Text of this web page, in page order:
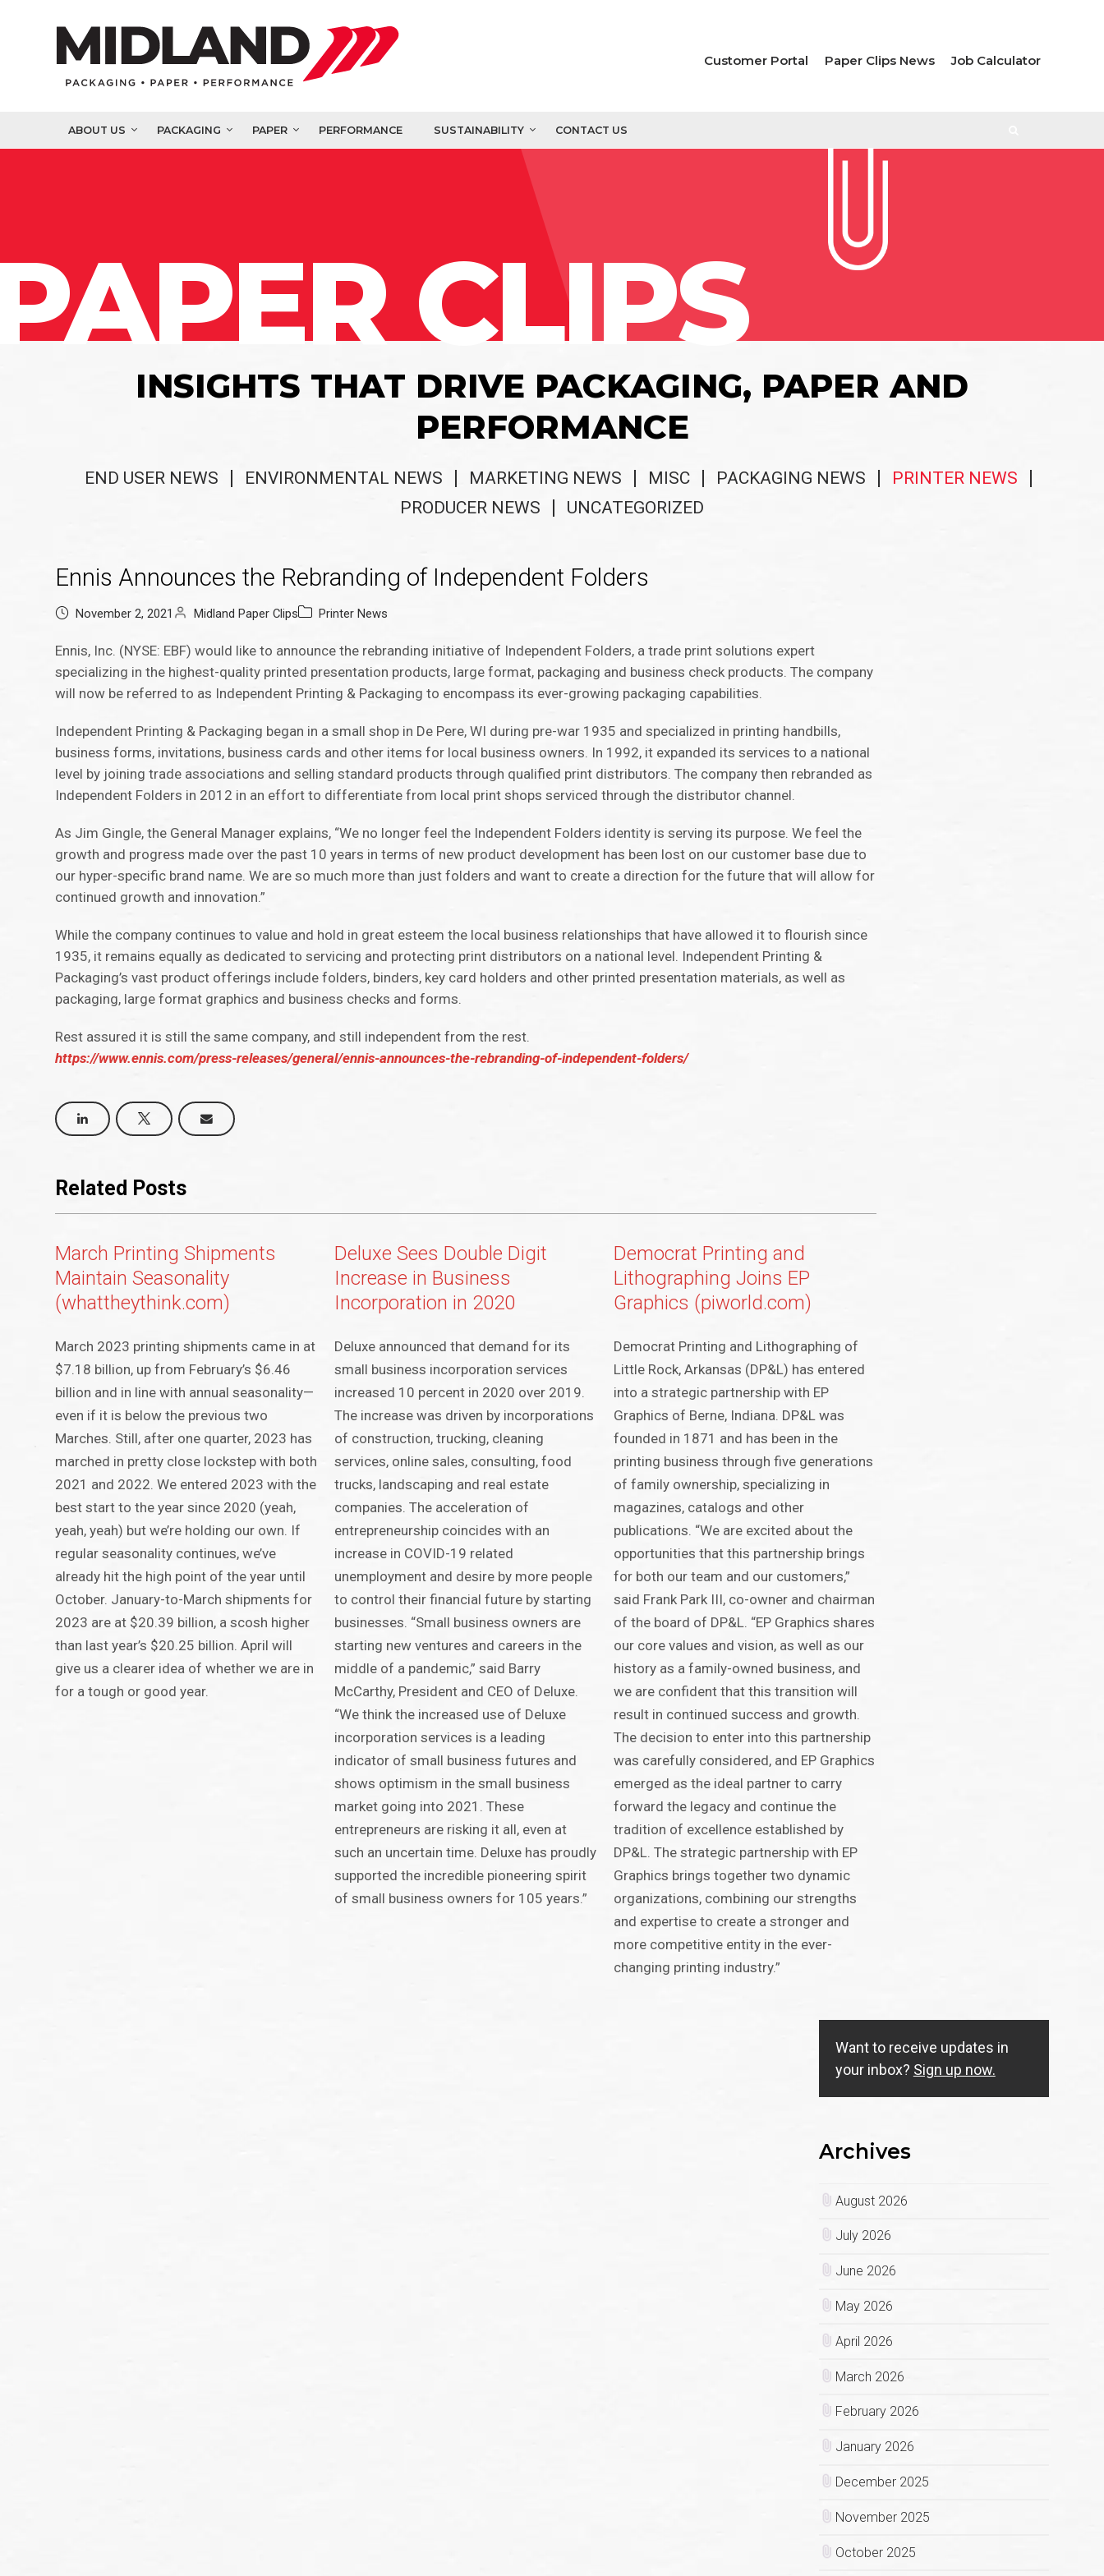
Customer Portal Paper Clips News Job Calculator
ABOUT US PACKAGING PAPER PERFORMANCE SUSTAINABILITY CONTACT US
CLIPS
INSIGHTS THAT DRIVE PACKAGING, PAPER AND
PERFORMANCE
END USER NEWS ENVIRONMENTAL NEWS MARKETING NEWS MISC PACKAGING NEWS
PRINTER NEWS
PRODUCER NEWS
UNCATEGORIZED
Ennis Announces the Rebranding of Independent Folders
November 2, 2021 Midland Paper Clips Printer News
Ennis, Inc. (NYSE: EBF) would like to announce the rebranding initiative of Independent Folders, a trade print solutions expert
specializing in the highest-quality printed presentation products, large format, packaging and business check products. The company
will now be referred to as Independent Printing & Packaging to encompass its ever-growing packaging capabilities.
Independent Printing & Packaging began in a small shop in De Pere, WI during pre-war 1935 and specialized in printing handbills,
business forms, invitations, business cards and other items for local business owners. In 1992, it expanded its services to a national
level by joining trade associations and selling standard products through qualified print distributors. The company then rebranded as
Independent Folders in 2012 in an effort to differentiate from local print shops serviced through the distributor channel.
As Jim Gingle, the General Manager explains, “We no longer feel the Independent Folders identity is serving its purpose. We feel the
growth and progress made over the past 10 years in terms of new product development has been lost on our customer base due to
our hyper-specific brand name. We are so much more than just folders and want to create a direction for the future that will allow for
continued growth and innovation.”
While the company continues to value and hold in great esteem the local business relationships that have allowed it to flourish since
1935, it remains equally as dedicated to servicing and protecting print distributors on a national level. Independent Printing &
Packaging’s vast product offerings include folders, binders, key card holders and other printed presentation materials, as well as
packaging, large format graphics and business checks and forms.
Rest assured it is still the same company, and still independent from the rest.
https://www.ennis.com/press-releases/general/ennis-announces-the-rebranding-of-independent-folders/
Related Posts
March Printing Shipments
Maintain Seasonality
(whattheythink.com)
March 2023 printing shipments came in at
$7.18 billion, up from February’s $6.46
billion and in line with annual seasonality—
even if it is below the previous two
Marches. Still, after one quarter, 2023 has
marched in pretty close lockstep with both
2021 and 2022. We entered 2023 with the
best start to the year since 2020 (yeah,
yeah, yeah) but we’re holding our own. If
regular seasonality continues, we’ve
already hit the high point of the year until
October. January-to-March shipments for
2023 are at $20.39 billion, a scosh higher
than last year’s $20.25 billion. April will
give us a clearer idea of whether we are in
for a tough or good year.
Deluxe Sees Double Digit
Increase in Business
Incorporation in 2020
Deluxe announced that demand for its
small business incorporation services
increased 10 percent in 2020 over 2019.
The increase was driven by incorporations
of construction, trucking, cleaning
services, online sales, consulting, food
trucks, landscaping and real estate
companies. The acceleration of
entrepreneurship coincides with an
increase in COVID-19 related
unemployment and desire by more people
to control their financial future by starting
businesses. “Small business owners are
starting new ventures and careers in the
middle of a pandemic,” said Barry
McCarthy, President and CEO of Deluxe.
“We think the increased use of Deluxe
incorporation services is a leading
indicator of small business futures and
shows optimism in the small business
market going into 2021. These
entrepreneurs are risking it all, even at
such an uncertain time. Deluxe has proudly
supported the incredible pioneering spirit
of small business owners for 105 years.”
Democrat Printing and
Lithographing Joins EP
Graphics (piworld.com)
Democrat Printing and Lithographing of
Little Rock, Arkansas (DP&L) has entered
into a strategic partnership with EP
Graphics of Berne, Indiana. DP&L was
founded in 1871 and has been in the
printing business through five generations
of family ownership, specializing in
magazines, catalogs and other
publications. “We are excited about the
opportunities that this partnership brings
for both our team and our customers,”
said Frank Park III, co-owner and chairman
of the board of DP&L. “EP Graphics shares
our core values and vision, as well as our
history as a family-owned business, and
we are confident that this transition will
result in continued success and growth.
The decision to enter into this partnership
was carefully considered, and EP Graphics
emerged as the ideal partner to carry
forward the legacy and continue the
tradition of excellence established by
DP&L. The strategic partnership with EP
Graphics brings together two dynamic
organizations, combining our strengths
and expertise to create a stronger and
more competitive entity in the ever-
changing printing industry.”
Want to receive updates in
your inbox? Sign up now.
Archives
August 2026
July 2026
June 2026
May 2026
April 2026
March 2026
February 2026
January 2026
December 2025
November 2025
October 2025